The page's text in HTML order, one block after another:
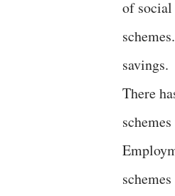
of
savings.
There